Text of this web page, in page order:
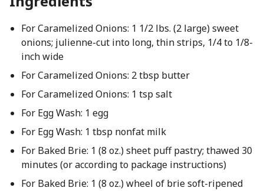
For Caramelized Onions: 1 1/2 lbs. (2 large) sweet
onions; julienne-cut into long, thin strips, 1/4 to 1/8-
inch wide
For Caramelized Onions: 2 tbsp butter
For Caramelized Onions: 1 tsp salt
For Egg Wash: 1 egg
For Egg Wash: 1 tbsp nonfat milk
For Baked Brie: 1 (8 oz.) sheet puff pastry; thawed 30
minutes (or according to package instructions)
For Baked Brie: 1 (8 oz.) wheel of brie soft-ripened